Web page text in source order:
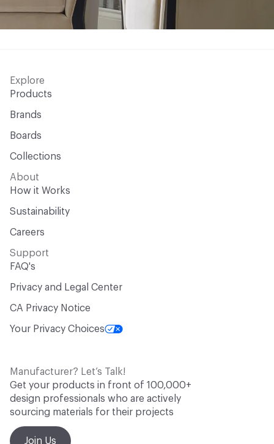
Explore
Products
Brands
Boards
Collections
About
How it Works
Sustainability
Careers
Support
FAQ's
Privacy and Legal Center
CA Privacy Notice
Your Privacy Choices
Manufacturer? Let’s Talk!
Get your products in front of 100,000+
design professionals who are actively
sourcing materials for their projects
Join Us